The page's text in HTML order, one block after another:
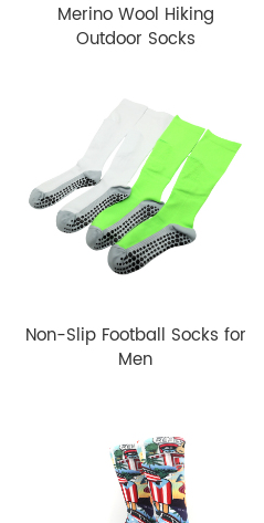
Merino Wool Hiking
Outdoor Socks
Non-Slip Football Socks for
Men